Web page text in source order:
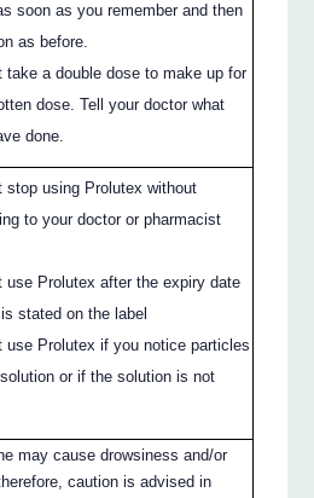
soon as you remember and then
as before.
take a double dose to make up for
dose. Tell your doctor what
done.
stop using Prolutex without
to your doctor or pharmacist
use Prolutex after the expiry date
stated on the label
use Prolutex if you notice particles
or if the solution is not
may cause drowsiness and/or
caution is advised in